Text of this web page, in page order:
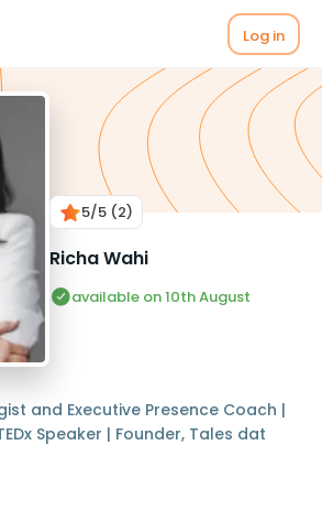
Log in
5/5 (2)
Richa Wahi
available on 10th August
and Executive Presence Coach |
Speaker | Founder, Tales dat